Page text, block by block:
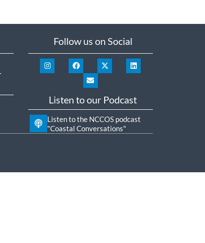
Follow us on Social
Listen to our Podcast
Listen to the NCCOS podcast
"Coastal Conversations"